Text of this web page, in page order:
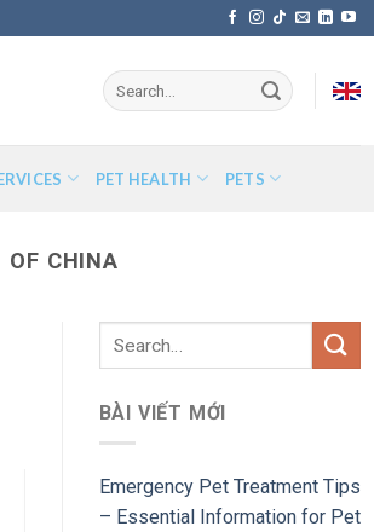
PET HEALTH PETS
OF CHINA
BÀI VIẾT MỚI
Emergency Pet Treatment Tips
– Essential Information for Pet